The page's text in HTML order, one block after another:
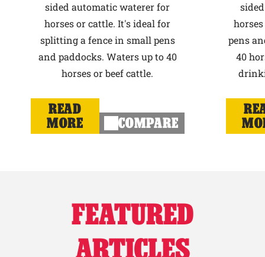
sided automatic waterer for
horses or cattle. It's ideal for
splitting a fence in small pens
and paddocks. Waters up to 40
horses or beef cattle.
READ
MORE
COMPARE
pens
40
FEATURED
ARTICLES